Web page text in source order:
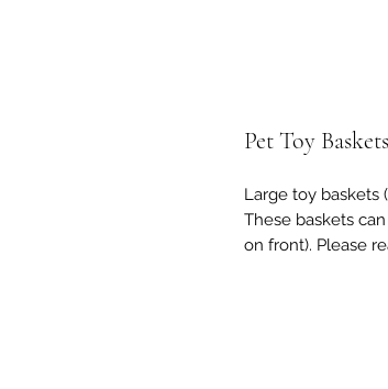
Pet Toy Baskets
Large toy baskets
These baskets
on front). Please